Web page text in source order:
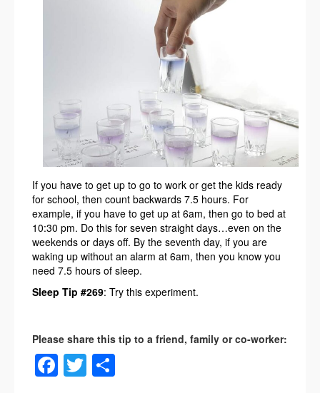
If you have to get up to go to work or get the kids ready
for school, then count backwards 7.5 hours. For
example, if you have to get up at 6am, then go to bed at
10:30 pm. Do this for seven straight days…even on the
weekends or days off. By the seventh day, if you are
waking up without an alarm at 6am, then you know you
need 7.5 hours of sleep.
Sleep Tip #269: Try this experiment.
Facebook
Twitter